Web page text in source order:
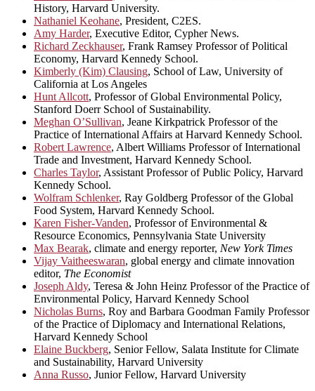
History, Harvard University.
Nathaniel Keohane, President, C2ES.
Amy Harder, Executive Editor, Cypher News.
Richard Zeckhauser, Frank Ramsey Professor of Political
Economy, Harvard Kennedy School.
Kimberly (Kim) Clausing, School of Law, University of
California at Los Angeles
Hunt Allcott, Professor of Global Environmental Policy,
Stanford Doerr School of Sustainability.
Meghan O’Sullivan, Jeane Kirkpatrick Professor of the
Practice of International Affairs at Harvard Kennedy School.
Robert Lawrence, Albert Williams Professor of International
Trade and Investment, Harvard Kennedy School.
Charles Taylor, Assistant Professor of Public Policy, Harvard
Kennedy School.
Wolfram Schlenker, Ray Goldberg Professor of the Global
Food System, Harvard Kennedy School.
Karen Fisher-Vanden, Professor of Environmental &
Resource Economics, Pennsylvania State University
Max Bearak, climate and energy reporter, New York Times
Vijay Vaitheeswaran, global energy and climate innovation
editor, The Economist
Joseph Aldy, Teresa & John Heinz Professor of the Practice of
Environmental Policy, Harvard Kennedy School
Nicholas Burns, Roy and Barbara Goodman Family Professor
of the Practice of Diplomacy and International Relations,
Harvard Kennedy School
Elaine Buckberg, Senior Fellow, Salata Institute for Climate
and Sustainability, Harvard University
Anna Russo, Junior Fellow, Harvard University